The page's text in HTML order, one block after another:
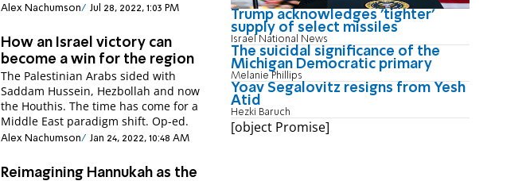
Alex Nachumson Jul 28, 2022, 1:03 PM
How an Israel victory can
become a win for the region
The Palestinian Arabs sided with
Saddam Hussein, Hezbollah and now
the Houthis. The time has come for a
Middle East paradigm shift. Op-ed.
Alex Nachumson Jan 24, 2022, 10:48 AM
Reimagining Hannukah as the
Trump acknowledges 'tighter'
supply of select missiles
Israel National News
The suicidal significance of the
Michigan Democratic primary
Melanie Phillips
Yoav Segalovitz resigns from Yesh
Atid
Hezki Baruch
[object Promise]